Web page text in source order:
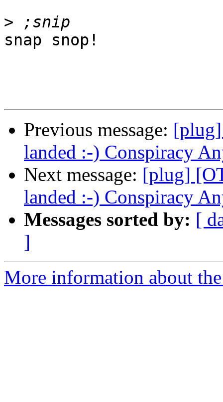
>
snap snop!
Previous message:
landed :-) Conspiracy
Next message: [plug]
landed :-) Conspiracy
Messages sorted by: [
]
More information about